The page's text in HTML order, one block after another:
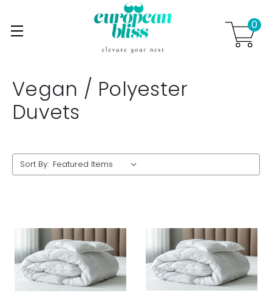
Skip to main content
0
Vegan / Polyester
Duvets
Sort By: